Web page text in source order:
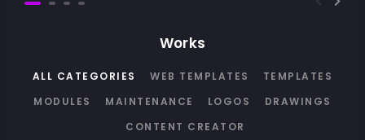
Works
ALL CATEGORIES WEB TEMPLATES
TEMPLATES
MODULES
MAINTENANCE LOGOS
DRAWINGS
CONTENT CREATOR